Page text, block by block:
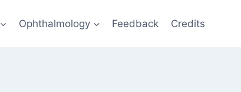
Ophthalmology Feedback Credits